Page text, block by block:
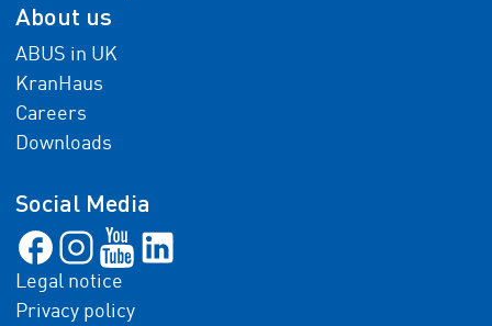
About us
ABUS in UK
KranHaus
Careers
Downloads
Social Media
Legal notice
Privacy policy